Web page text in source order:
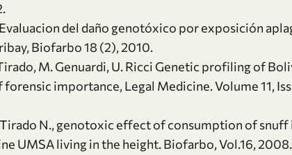
del daño genotóxico por exposición
Biofarbo 18 (2), 2010.
M. Genuardi, U. Ricci Genetic profiling of
importance, Legal Medicine. Volume 11,
Tirado N., genotoxic effect of consumption of snuff
UMSA living in the height. Biofarbo, Vol.16, 2008.